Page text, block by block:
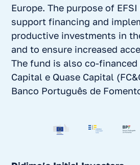
Europe. The purpose of
support financing and
productive investments in
and to ensure increased
The fund is also co-financed
Capital e Quase Capital
Banco Português de